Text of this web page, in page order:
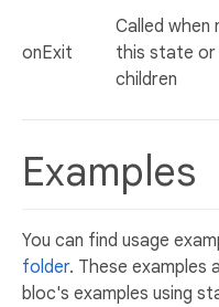
onExit
Called
this state
children
Examples
You can find usage
folder. These examples
bloc's examples using